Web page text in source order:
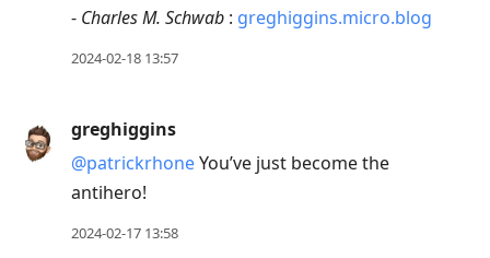
- Charles M. Schwab : greghiggins.micro.blog
2024-02-18 13:57
greghiggins
@patrickrhoneYou’ve just become the
antihero!
2024-02-17 13:58